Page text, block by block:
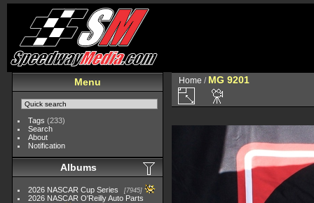
Menu
Tags (233)
Search
About
Notification
Albums
2026 NASCAR Cup Series 7945
2026 NASCAR O'Reilly Auto Parts
Home / MG 9201